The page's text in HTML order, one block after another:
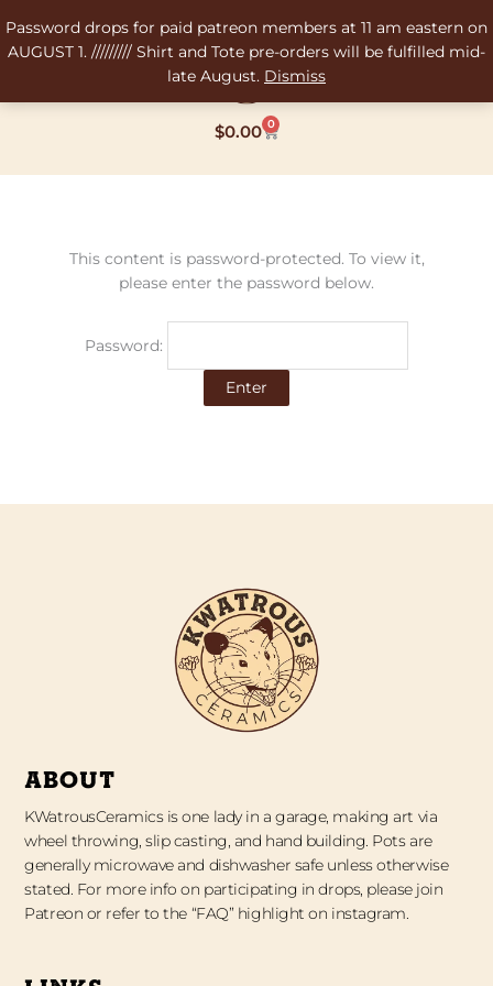
Password drops for paid patreon members at 11 am eastern on
AUGUST 1. ///////// Shirt and Tote pre-orders will be fulfilled mid-
late August. Dismiss
to
content
$0.00 0
Cart
This content is password-protected. To view it,
please enter the password below.
Password:
ABOUT
KWatrousCeramics is one lady in a garage, making art via
wheel throwing, slip casting, and hand building. Pots are
generally microwave and dishwasher safe unless otherwise
stated. For more info on participating in drops, please join
Patreon or refer to the “FAQ” highlight on instagram.